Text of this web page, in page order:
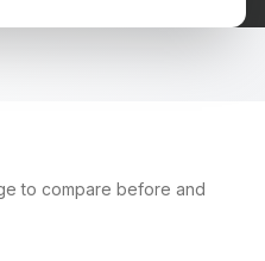
to compare before and